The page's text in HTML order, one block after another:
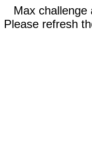
Max challenge
Please refresh